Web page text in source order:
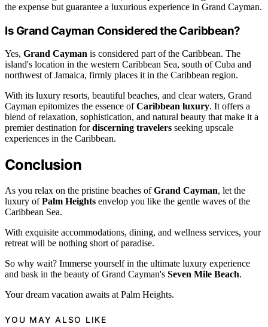
the expense but guarantee a luxurious experience in Grand Cayman.
Is Grand Cayman Considered the Caribbean?
Yes, Grand Cayman is considered part of the Caribbean. The
island's location in the western Caribbean Sea, south of Cuba and
northwest of Jamaica, firmly places it in the Caribbean region.
With its luxury resorts, beautiful beaches, and clear waters, Grand
Cayman epitomizes the essence ofCaribbean luxury. It offers a
blend of relaxation, sophistication, and natural beauty that make it a
premier destination fordiscerning travelers seeking upscale
experiences in the Caribbean.
Conclusion
As you relax on the pristine beaches ofGrand Cayman, let the
luxury ofPalm Heights envelop you like the gentle waves of the
Caribbean Sea.
With exquisite accommodations, dining, and wellness services, your
retreat will be nothing short of paradise.
So why wait? Immerse yourself in the ultimate luxury experience
and bask in the beauty of Grand Cayman's Seven Mile Beach.
Your dream vacation awaits at Palm Heights.
YOU MAY ALSO LIKE